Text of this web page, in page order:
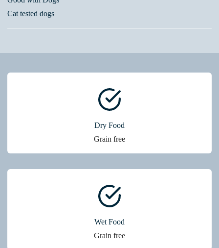
Cat tested dogs
Dry Food
Grain free
Wet Food
Grain free